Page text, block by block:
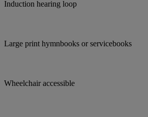
Induction hearing loop
Large print hymnbooks or servicebooks
Wheelchair accessible